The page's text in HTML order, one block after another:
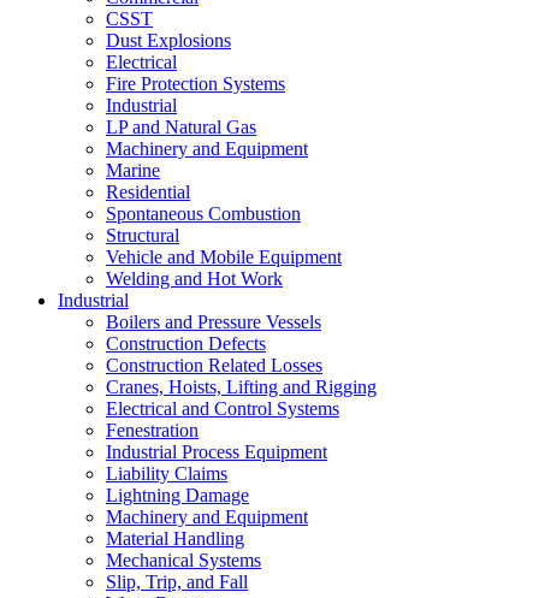
CSST
Dust Explosions
Electrical
Fire Protection Systems
Industrial
LP and Natural Gas
Machinery and Equipment
Marine
Residential
Spontaneous Combustion
Structural
Vehicle and Mobile Equipment
Welding and Hot Work
Industrial
Boilers and Pressure Vessels
Construction Defects
Construction Related Losses
Cranes, Hoists, Lifting and Rigging
Electrical and Control Systems
Fenestration
Industrial Process Equipment
Liability Claims
Lightning Damage
Machinery and Equipment
Material Handling
Mechanical Systems
Slip, Trip, and Fall